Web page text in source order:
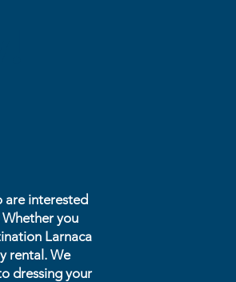
are interested
you
Larnaca
rental. We
dressing your